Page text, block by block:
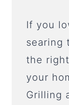
If you
searing
the
your
Grilling